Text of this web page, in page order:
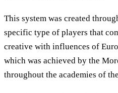
This system was created
specific type of players that
creative with influences of
which was achieved by the
throughout the academies of